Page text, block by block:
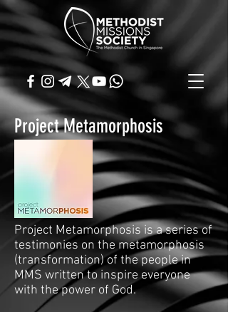
Project Metamorphosis
Project Metamorphosis is a series of
testimonies on the metamorphosis
(transformation) of the people in
MMS written to inspire everyone
with the power of God.